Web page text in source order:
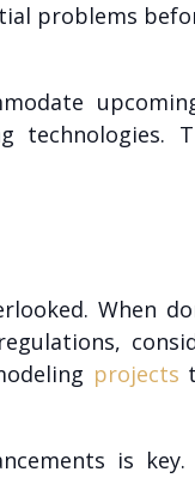
problems
When
projects
is key.